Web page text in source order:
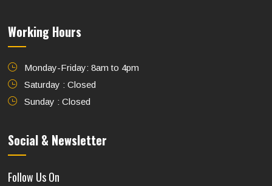
Working Hours
Monday-Friday: 8am to 4pm
Saturday : Closed
Sunday : Closed
Social & Newsletter
Follow Us On